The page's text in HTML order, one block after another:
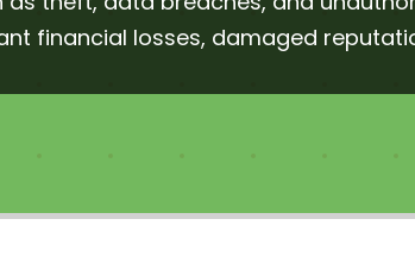
financial losses, damaged